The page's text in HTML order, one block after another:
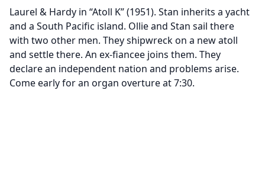
Laurel & Hardy in “Atoll K” (1951). Stan inherits a yacht
and a South Pacific island. Ollie and Stan sail there
with two other men. They shipwreck on a new atoll
and settle there. An ex-fiancee joins them. They
declare an independent nation and problems arise.
Come early for an organ overture at 7:30.